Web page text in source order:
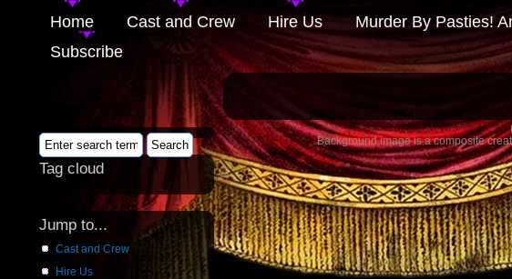
Home Cast and Crew Hire Us Murder By Pasties!
Subscribe
Tag cloud
Jump to...
Cast and Crew
Hire Us
Background image is a composite